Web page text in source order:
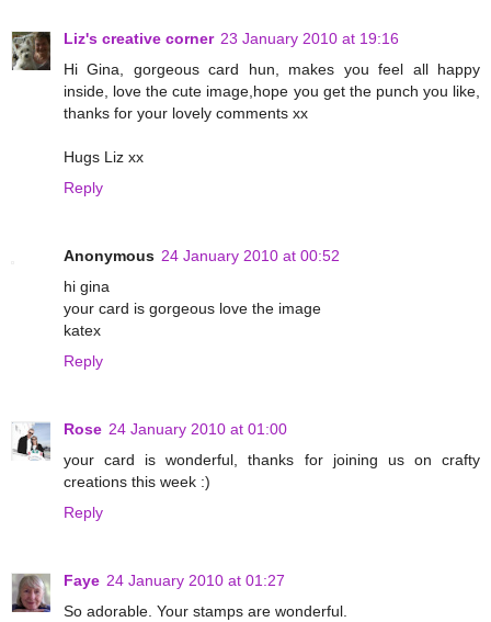
Liz's creative corner 23 January 2010 at 19:16
Hi Gina, gorgeous card hun, makes you feel all happy
inside, love the cute image,hope you get the punch you like,
thanks for your lovely comments xx
Hugs Liz xx
Reply
Anonymous 24 January 2010 at 00:52
hi gina
your card is gorgeous love the image
katex
Reply
Rose 24 January 2010 at 01:00
your card is wonderful, thanks for joining us on crafty
creations this week :)
Reply
Faye 24 January 2010 at 01:27
So adorable. Your stamps are wonderful.